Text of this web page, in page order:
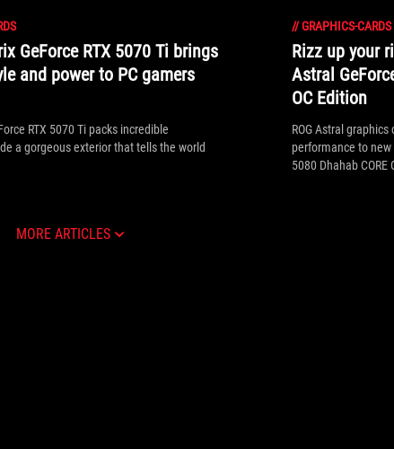
GeForce RTX 5070 Ti brings
and power to PC gamers
RTX 5070 Ti packs incredible
a gorgeous exterior that tells the world
// GRAPHICS-CARDS
Rizz up your
Astral
OC Edition
ROG Astral
performance to new
5080 Dhahab
MORE ARTICLES